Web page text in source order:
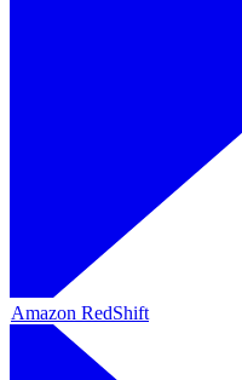
Amazon RedShift